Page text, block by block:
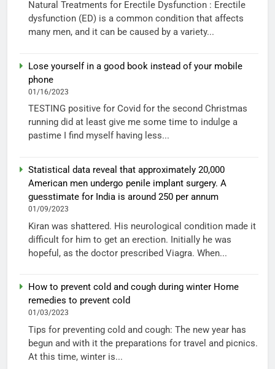
Natural Treatments for Erectile Dysfunction : Erectile
dysfunction (ED) is a common condition that affects
many men, and it can be caused by a variety...
Lose yourself in a good book instead of your mobile
phone
01/16/2023
TESTING positive for Covid for the second Christmas
running did at least give me some time to indulge a
pastime I find myself having less...
Statistical data reveal that approximately 20,000
American men undergo penile implant surgery. A
guesstimate for India is around 250 per annum
01/09/2023
Kiran was shattered. His neurological condition made it
difficult for him to get an erection. Initially he was
hopeful, as the doctor prescribed Viagra. When...
How to prevent cold and cough during winter Home
remedies to prevent cold
01/03/2023
Tips for preventing cold and cough: The new year has
begun and with it the preparations for travel and picnics.
At this time, winter is...